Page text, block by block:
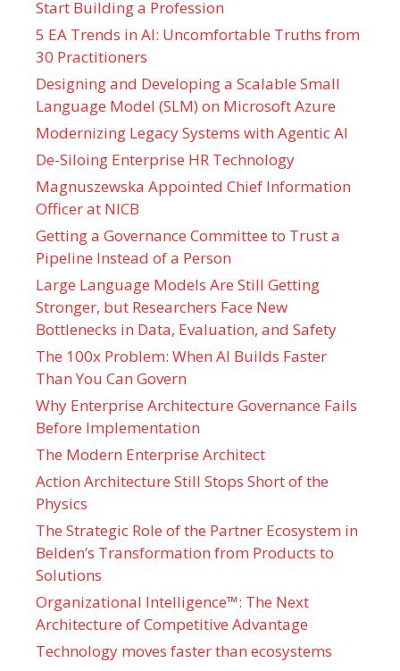
Start Building a Profession
5 EA Trends in AI: Uncomfortable Truths from
30 Practitioners
Designing and Developing a Scalable Small
Language Model (SLM) on Microsoft Azure
Modernizing Legacy Systems with Agentic AI
De-Siloing Enterprise HR Technology
Magnuszewska Appointed Chief Information
Officer at NICB
Getting a Governance Committee to Trust a
Pipeline Instead of a Person
Large Language Models Are Still Getting
Stronger, but Researchers Face New
Bottlenecks in Data, Evaluation, and Safety
The 100x Problem: When AI Builds Faster
Than You Can Govern
Why Enterprise Architecture Governance Fails
Before Implementation
The Modern Enterprise Architect
Action Architecture Still Stops Short of the
Physics
The Strategic Role of the Partner Ecosystem in
Belden’s Transformation from Products to
Solutions
Organizational Intelligence™: The Next
Architecture of Competitive Advantage
Technology moves faster than ecosystems